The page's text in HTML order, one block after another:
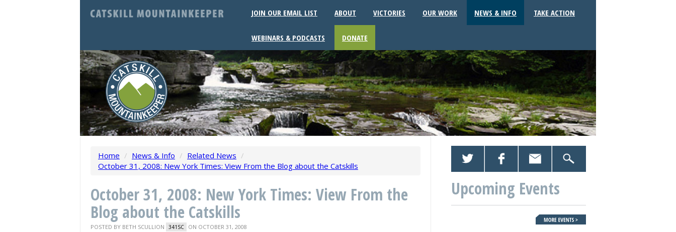
JOIN OUR EMAIL LIST ABOUT VICTORIES OUR WORK NEWS & INFO TAKE ACTION
WEBINARS & PODCASTS DONATE
Home / News & Info / Related News /
October 31, 2008: New York Times: View From the Blog about the Catskills
October 31, 2008: New York Times: View From the
Blog about the Catskills
POSTED BY BETH SCULLION 341SC ON OCTOBER 31, 2008
Upcoming Events